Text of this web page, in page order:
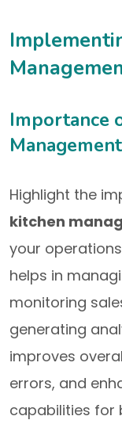
Importance
Highlight the
kitchen
your
helps in
monitoring
generating
improves
errors, and
capabilities for